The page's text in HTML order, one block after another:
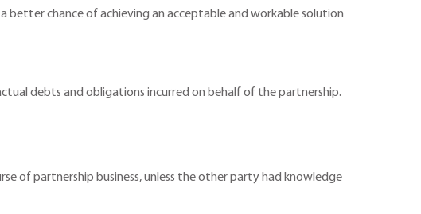
better chance of achieving an acceptable and workable solution
debts and obligations incurred on behalf of the partnership.
of partnership business, unless the other party had knowledge